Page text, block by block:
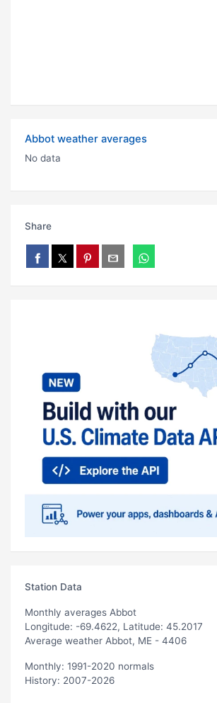
Abbot weather averages
No data
Share
Station Data
Monthly averages Abbot
Longitude: -69.4622, Latitude: 45.2017
Average weather Abbot, ME - 4406
Monthly: 1991-2020 normals
History: 2007-2026